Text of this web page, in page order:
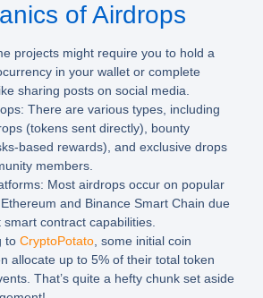
of Airdrops
projects might require you to hold a
in your wallet or complete
sharing posts on social media.
There are various types, including
(tokens sent directly), bounty
based rewards), and exclusive drops
members.
Most airdrops occur on popular
and Binance Smart Chain due
contract capabilities.
to CryptoPotato, some initial coin
allocate up to 5% of their total token
That’s quite a hefty chunk set aside